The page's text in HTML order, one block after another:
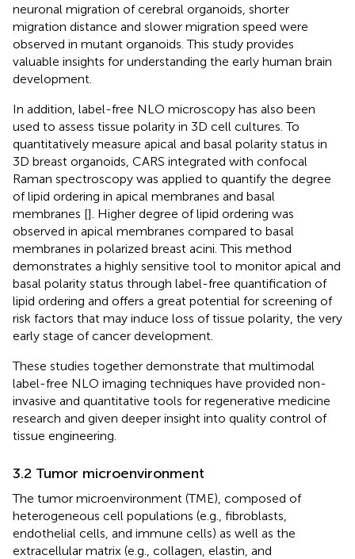
neuronal migration of cerebral organoids, shorter
migration distance and slower migration speed were
observed in mutant organoids. This study provides
valuable insights for understanding the early human brain
development.
In addition, label-free NLO microscopy has also been
used to assess tissue polarity in 3D cell cultures. To
quantitatively measure apical and basal polarity status in
3D breast organoids, CARS integrated with confocal
Raman spectroscopy was applied to quantify the degree
of lipid ordering in apical membranes and basal
membranes []. Higher degree of lipid ordering was
observed in apical membranes compared to basal
membranes in polarized breast acini. This method
demonstrates a highly sensitive tool to monitor apical and
basal polarity status through label-free quantification of
lipid ordering and offers a great potential for screening of
risk factors that may induce loss of tissue polarity, the very
early stage of cancer development.
These studies together demonstrate that multimodal
label-free NLO imaging techniques have provided non-
invasive and quantitative tools for regenerative medicine
research and given deeper insight into quality control of
tissue engineering.
3.2 Tumor microenvironment
The tumor microenvironment (TME), composed of
heterogeneous cell populations (e.g., fibroblasts,
endothelial cells, and immune cells) as well as the
extracellular matrix (e.g., collagen, elastin, and